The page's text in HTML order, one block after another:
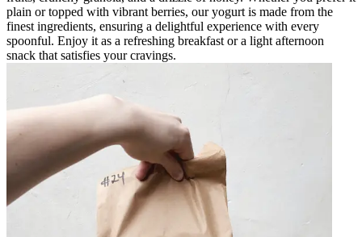
plain or topped with vibrant berries, our yogurt is made from the
finest ingredients, ensuring a delightful experience with every
spoonful. Enjoy it as a refreshing breakfast or a light afternoon
snack that satisfies your cravings.